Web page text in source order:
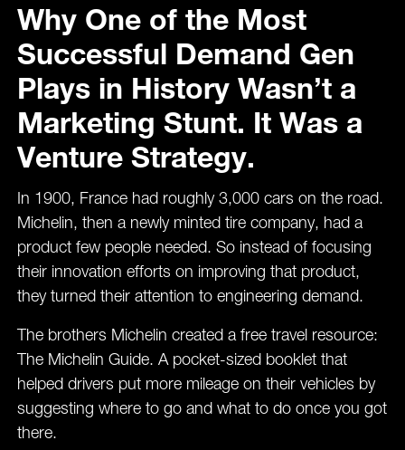
Why One of the Most
Successful Demand Gen
Plays in History Wasn’t a
Marketing Stunt. It Was a
Venture Strategy.
In 1900, France had roughly 3,000 cars on the road.
Michelin, then a newly minted tire company, had a
product few people needed. So instead of focusing
their innovation efforts on improving that product,
they turned their attention to engineering demand.
The brothers Michelin created a free travel resource:
The Michelin Guide. A pocket-sized booklet that
helped drivers put more mileage on their vehicles by
suggesting where to go and what to do once you got
there.